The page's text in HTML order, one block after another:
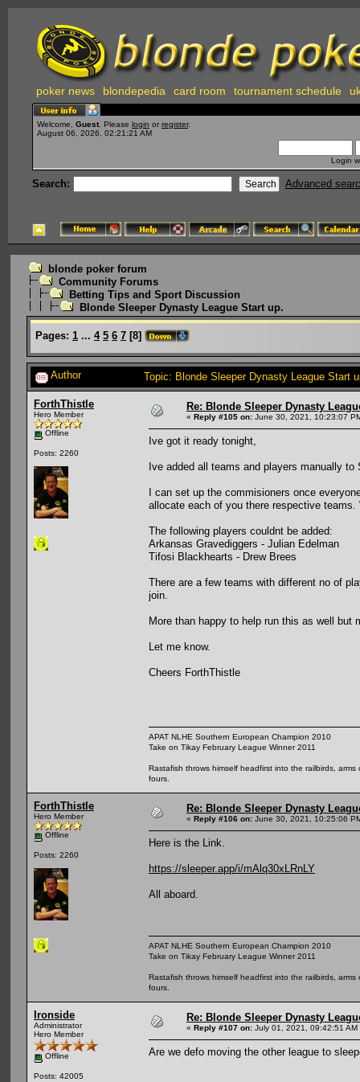
poker news blondepedia card room tournament schedule
Welcome, Guest . Please login or register.
August 06, 2026, 02:21:21 AM
Login
Search: Advanced
blonde poker forum
Community Forums
Betting Tips and Sport Discussion
Blonde Sleeper Dynasty League Start up.
Pages: 1 ... 4 5 6 7 [8]
Author Topic: Blonde Sleeper Dynasty League Start
ForthThistle
Hero Member
Offline
Posts: 2260
Re: Blonde Sleeper Dynasty
« Reply #105 on: June 30, 2021, 10:23:07
Ive got it ready tonight,
Ive added all teams and players manually
I can set up the commisioners once
allocate each of you there respective
The following players couldnt be added:
Arkansas Gravediggers - Julian Edelman
Tifosi Blackhearts - Drew Brees
There are a few teams with different no of
join.
More than happy to help run this as well but
Let me know.
Cheers ForthThistle
APAT NLHE Southern European Champion 2010
Take on Tikay February League Winner 2011
Rastafish throws himself headfirst into the railbirds,
fours.
ForthThistle
Hero Member
Offline
Posts: 2260
Re: Blonde Sleeper Dynasty
« Reply #106 on: June 30, 2021, 10:25:06
Here is the Link.
https://sleeper.app/i/mAlq30xLRnLY
All aboard.
APAT NLHE Southern European Champion 2010
Take on Tikay February League Winner 2011
Rastafish throws himself headfirst into the railbirds,
fours.
Ironside
Administrator
Hero Member
Offline
Posts: 42005
Re: Blonde Sleeper Dynasty
« Reply #107 on: July 01, 2021, 09:42:51 AM
Are we defo moving the other league to